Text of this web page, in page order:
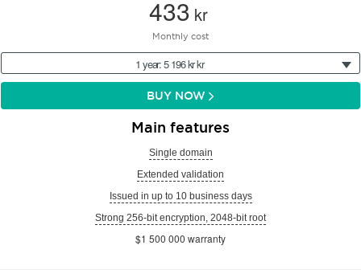
433 kr
Monthly cost
1 year: 5 196 kr kr
BUY NOW
Main features
Single domain
Extended validation
Issued in up to 10 business days
Strong 256-bit encryption, 2048-bit root
$1 500 000 warranty